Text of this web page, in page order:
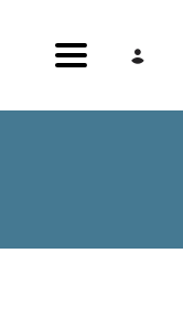
Toggle